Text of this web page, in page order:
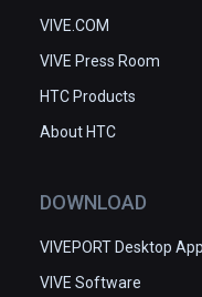
VIVE.COM
VIVE Press Room
HTC Products
About HTC
DOWNLOAD
VIVEPORT Desktop App
VIVE Software